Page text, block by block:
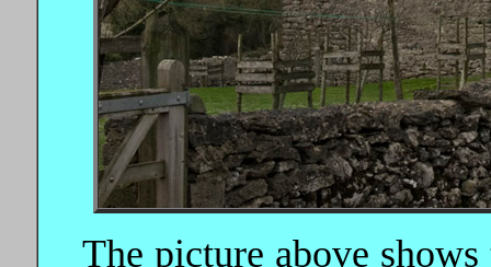
The picture above